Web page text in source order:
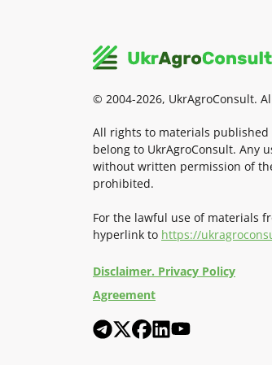
© 2004-2026, UkrAgroConsult.
All rights to materials
belong to UkrAgroConsult. Any
without written permission of
prohibited.
For the lawful use of materials
hyperlink to https://
Disclaimer. Privacy Policy
Agreement